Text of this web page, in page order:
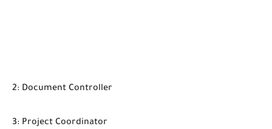
2: Document Controller
3: Project Coordinator